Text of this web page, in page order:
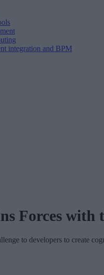
integration and BPM
Forces with
to developers to create